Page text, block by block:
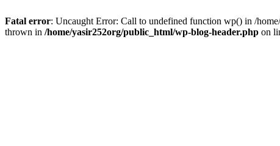
Fatal error: Uncaught Error: Call to undefined function wp() in /
thrown in /home/yasir252org/public_html/wp-blog-header.php on